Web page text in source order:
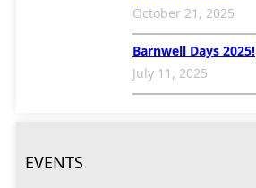
October 21, 2025
Barnwell Days 2025!
July 11, 2025
EVENTS